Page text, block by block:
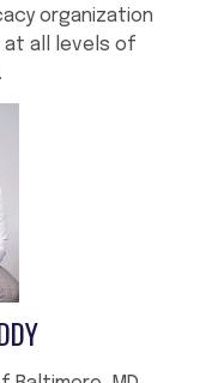
organization
at all levels of